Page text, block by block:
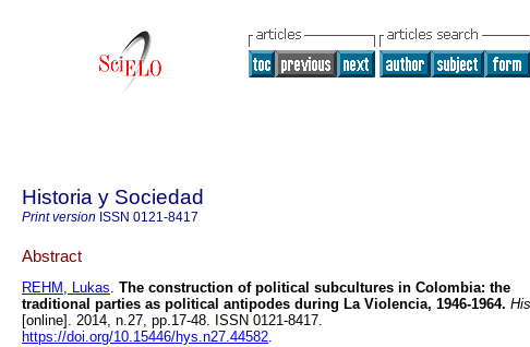
Historia y Sociedad
Print version ISSN 0121-8417
Abstract
REHM, Lukas. The construction of political subcultures in Colombia: the
traditional parties as political antipodes during La Violencia, 1946-1964.
[online]. 2014, n.27, pp.17-48. ISSN 0121-8417.
https://doi.org/10.15446/hys.n27.44582.